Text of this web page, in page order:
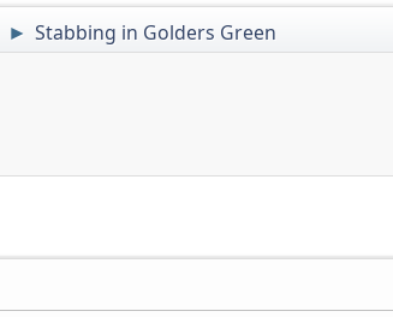
► Stabbing in Golders Green